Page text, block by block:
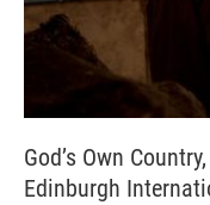
God’s Own
Edinburgh